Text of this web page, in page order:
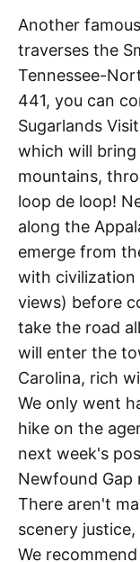
Another
traverses the
Tennessee-
441, you can
Sugarlands
which will
mountains,
loop de loop!
along the
emerge from
with civilization
views) before
take the road
will enter the
Carolina, rich
We only went
hike on the
next week's
Newfound Gap
There aren't
scenery
We